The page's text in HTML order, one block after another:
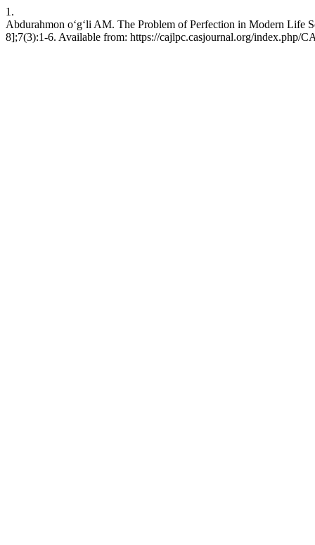
1.
Abdurahmon o‘g‘li AM. The Problem of Perfection in Modern Life
8];7(3):1-6. Available from: https://cajlpc.casjournal.org/index.php/